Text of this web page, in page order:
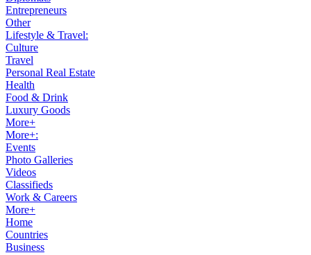
Entrepreneurs
Other
Lifestyle & Travel:
Culture
Travel
Personal Real Estate
Health
Food & Drink
Luxury Goods
More+
More+:
Events
Photo Galleries
Videos
Classifieds
Work & Careers
More+
Home
Countries
Business